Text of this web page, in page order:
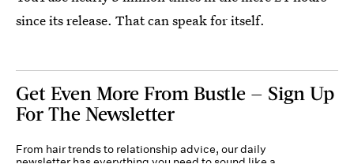
since its release. That can speak for itself.
Get Even More From Bustle — Sign Up
For The Newsletter
From hair trends to relationship advice, our daily